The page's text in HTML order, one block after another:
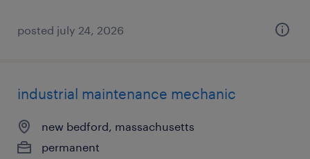
posted july 24, 2026
industrial maintenance mechanic
new bedford, massachusetts
permanent